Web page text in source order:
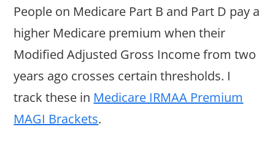
People on Medicare Part B and Part D pay a
higher Medicare premium when their
Modified Adjusted Gross Income from two
years ago crosses certain thresholds. I
track these in Medicare IRMAA Premium
MAGI Brackets.